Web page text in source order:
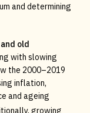
and determining
old
with slowing
the 2000–2019
inflation,
and ageing
growing